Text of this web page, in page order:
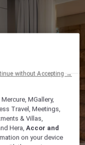
MGallery,
Travel, Meetings,
& Villas,
Hera,Accor and
on your device
without Accepting →